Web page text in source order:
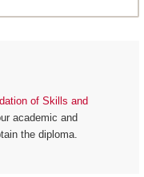
of Skills and
academic and
the diploma.